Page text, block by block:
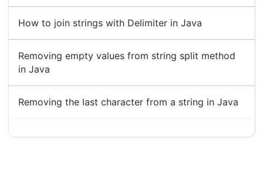
How to join strings with Delimiter in Java
Removing empty values from string split method
in Java
Removing the last character from a string in Java